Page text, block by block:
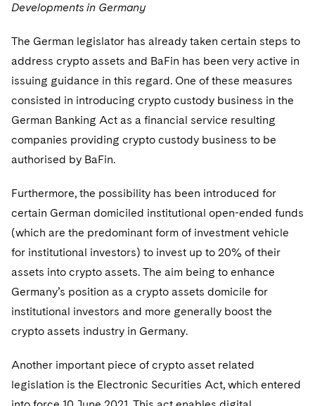
Developments in Germany
The German legislator has already taken certain steps to
address crypto assets and BaFin has been very active in
issuing guidance in this regard. One of these measures
consisted in introducing crypto custody business in the
German Banking Act as a financial service resulting
companies providing crypto custody business to be
authorised by BaFin.
Furthermore, the possibility has been introduced for
certain German domiciled institutional open-ended funds
(which are the predominant form of investment vehicle
for institutional investors) to invest up to 20% of their
assets into crypto assets. The aim being to enhance
Germany’s position as a crypto assets domicile for
institutional investors and more generally boost the
crypto assets industry in Germany.
Another important piece of crypto asset related
legislation is the Electronic Securities Act, which entered